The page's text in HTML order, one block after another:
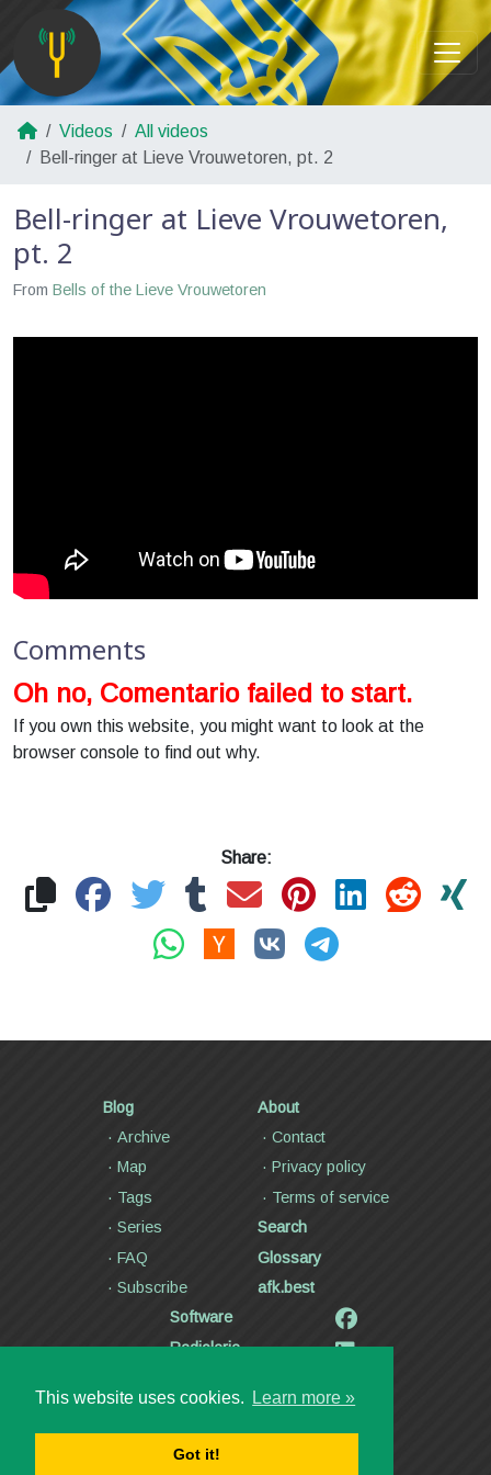
This website uses cookies. Learn more »
Got it!
Videos
All videos
Bell-ringer at Lieve Vrouwetoren, pt. 2
Bell-ringer at Lieve Vrouwetoren,
pt. 2
From Bells of the Lieve Vrouwetoren
Comments
Oh no, Comentario failed to start.
If you own this website, you might want to look at the
browser console to find out why.
Share:
Blog
Archive
Map
Tags
Series
FAQ
Subscribe
About
Contact
Privacy policy
Terms of service
Search
Glossary
afk.best
Software
Radiolaria
Articles
Videos